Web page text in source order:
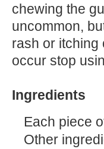
chewing the
uncommon,
rash or itching
occur stop
Ingredients
Each piece
Other